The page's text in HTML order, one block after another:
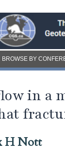
BROWSE BY
in a
H Nott